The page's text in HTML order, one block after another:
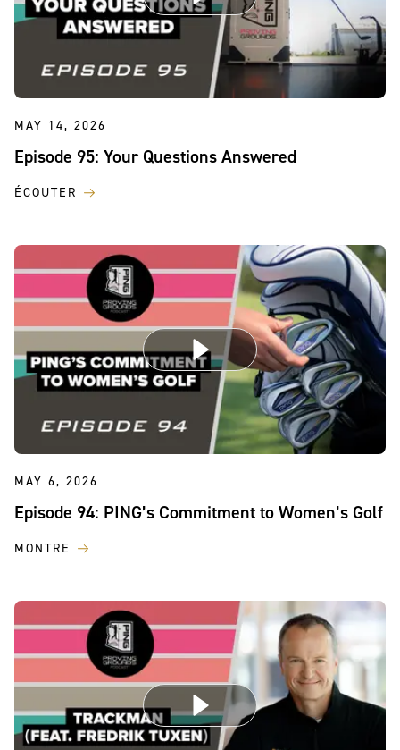
MAY 14, 2026
Episode 95: Your Questions Answered
ÉCOUTER
MAY 6, 2026
Episode 94: PING’s Commitment to Women’s Golf
MONTRE